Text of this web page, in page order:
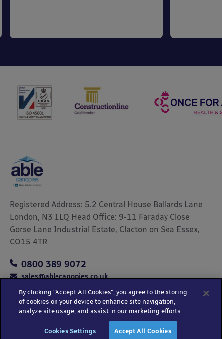
Registered Address: 5.2 Central House Ballards Lane
London, N3 1LQ Head Office: 9-11 Faraday Close
Gorse Lane Industrial Estate, Clacton on Sea Essex,
CO15 4TR
0800 389 9072
sales@ablecanopies.co.uk
Copyright © 2025 Able Canopies Ltd.
and Conditions
Kayo Digital
sitemap
By clicking “Accept All Cookies”, you agree to the storing
of cookies on your device to enhance site navigation,
analyze site usage, and assist in our marketing efforts.
Cookies Settings Accept All Cookies